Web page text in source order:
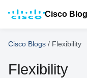
Cisco
Cisco Blogs / Flexibility
Flexibility